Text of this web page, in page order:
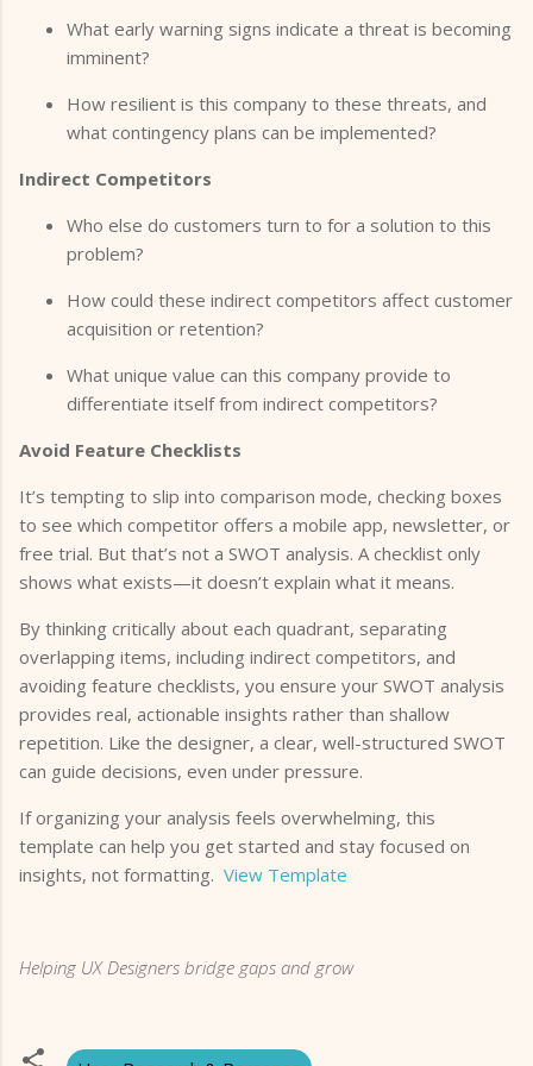
What early warning signs indicate a threat is becoming
imminent?
How resilient is this company to these threats, and
what contingency plans can be implemented?
Indirect Competitors
Who else do customers turn to for a solution to this
problem?
How could these indirect competitors affect customer
acquisition or retention?
What unique value can this company provide to
differentiate itself from indirect competitors?
Avoid Feature Checklists
It’s tempting to slip into comparison mode, checking boxes
to see which competitor offers a mobile app, newsletter, or
free trial. But that’s not a SWOT analysis. A checklist only
shows what exists—it doesn’t explain what it means.
By thinking critically about each quadrant, separating
overlapping items, including indirect competitors, and
avoiding feature checklists, you ensure your SWOT analysis
provides real, actionable insights rather than shallow
repetition. Like the designer, a clear, well-structured SWOT
can guide decisions, even under pressure.
If organizing your analysis feels overwhelming, this
template can help you get started and stay focused on
insights, not formatting. View Template
Helping UX Designers bridge gaps and grow